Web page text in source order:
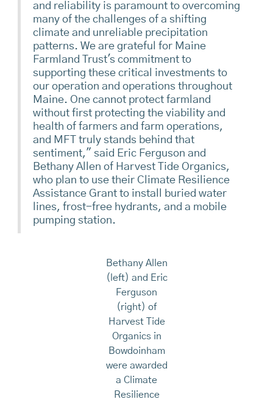
and reliability is paramount to overcoming
many of the challenges of a shifting
climate and unreliable precipitation
patterns. We are grateful for Maine
Farmland Trust's commitment to
supporting these critical investments to
our operation and operations throughout
Maine. One cannot protect farmland
without first protecting the viability and
health of farmers and farm operations,
and MFT truly stands behind that
sentiment," said Eric Ferguson and
Bethany Allen of Harvest Tide Organics,
who plan to use their Climate Resilience
Assistance Grant to install buried water
lines, frost-free hydrants, and a mobile
pumping station.
Bethany Allen
(left) and Eric
Ferguson
(right) of
Harvest Tide
Organics in
Bowdoinham
were awarded
a Climate
Resilience